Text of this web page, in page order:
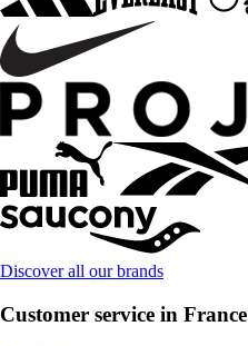
Discover all our brands
Customer service in France